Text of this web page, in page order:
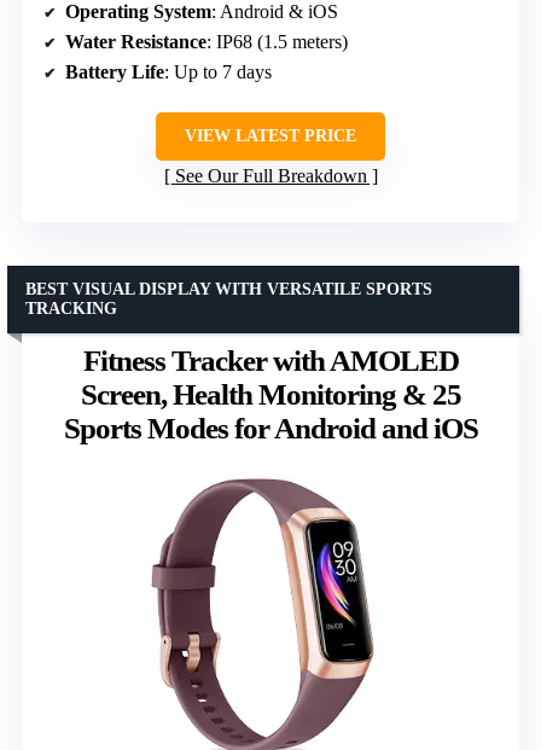
Operating System: Android & iOS
Water Resistance: IP68 (1.5 meters)
Battery Life: Up to 7 days
VIEW LATEST PRICE
See Our Full Breakdown
Fitness Tracker with AMOLED
Screen, Health Monitoring & 25
Sports Modes for Android and iOS
BEST VISUAL DISPLAY WITH VERSATILE SPORTS
TRACKING